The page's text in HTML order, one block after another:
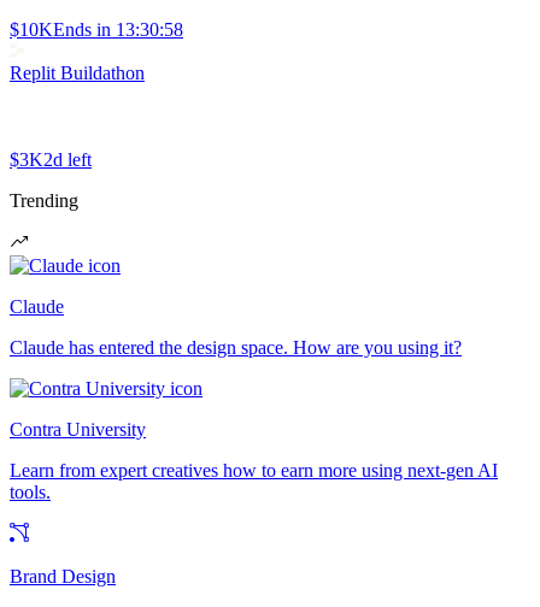
$10KEnds in 13:30:58
Replit Buildathon
$3K2d left
Trending
Claude
Claude has entered the design space. How are you using it?
Contra University
Learn from expert creatives how to earn more using next-gen AI
tools.
Brand Design